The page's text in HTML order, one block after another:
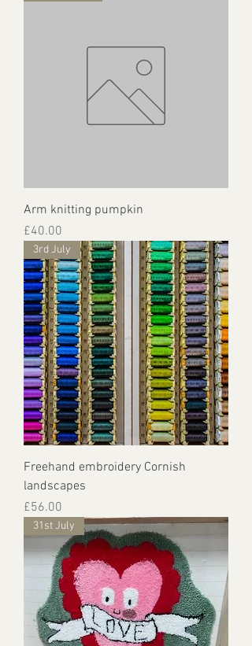
Arm knitting pumpkin
Price
£40.00
3rd July
Freehand embroidery Cornish
landscapes
Price
£56.00
31st July